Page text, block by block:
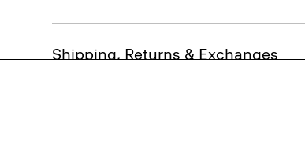
Shipping, Returns & Exchanges